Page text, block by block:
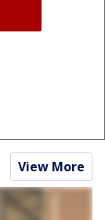
View More